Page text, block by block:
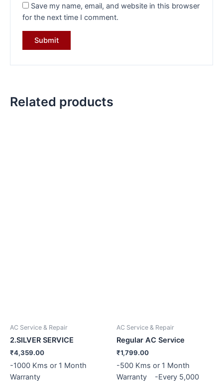
Save my name, email, and website in this browser
for the next time I comment.
Related products
AC Service & Repair
2.SILVER SERVICE
₹4,359.00
-1000 Kms or 1 Month
Warranty
AC Service & Repair
Regular AC Service
₹1,799.00
-500 Kms or 1 Month
Warranty -Every 5,000